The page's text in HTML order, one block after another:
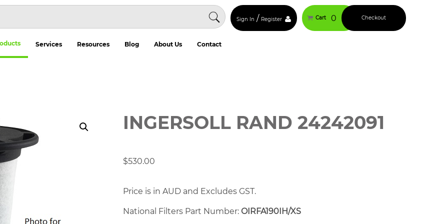
Sign In / Register Cart 0 Checkout
Services Resources Blog About Us Contact
INGERSOLL RAND 24242091
$530.00
Price is in AUD and Excludes GST.
National Filters Part Number: OIRFA190IH/XS